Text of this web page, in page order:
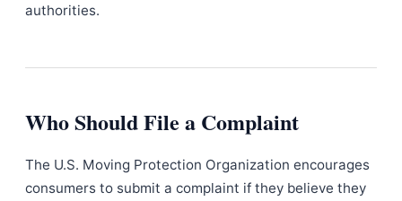
authorities.
Who Should File a Complaint
The U.S. Moving Protection Organization encourages
consumers to submit a complaint if they believe they